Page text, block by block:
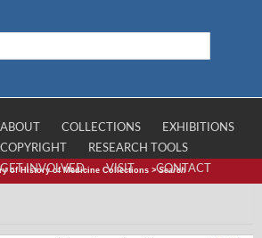
ABOUT COLLECTIONS
EXHIBITIONS
COPYRIGHT
RESEARCH TOOLS
GET INVOLVED
VISIT CONTACT
of History of Medicine Collections >Search